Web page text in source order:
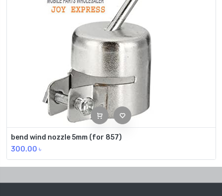
bend wind nozzle 5mm (for 857)
300.00 ৳